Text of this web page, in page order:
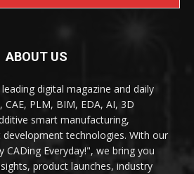
ABOUT US
digital magazine and daily
PLM, BIM, EDA, AI, 3D
smart manufacturing,
technologies. With our
CADing Everyday!", we bring you
product launches, industry